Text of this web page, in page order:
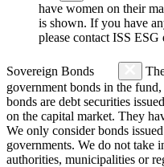
have women on their
is shown. If you have
please contact ISS
Sovereign Bonds
government bonds in the
bonds are debt securities
on the capital market. They
We only consider bonds
governments. We do not take
authorities, municipalities or